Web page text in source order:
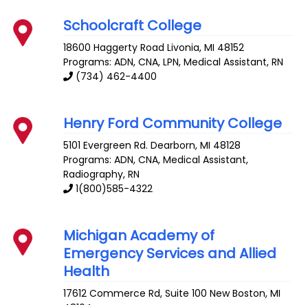
Schoolcraft College
18600 Haggerty Road Livonia,MI 48152
Programs: ADN, CNA, LPN, Medical Assistant, RN
(734) 462-4400
Henry Ford Community College
5101 Evergreen Rd. Dearborn,MI 48128
Programs: ADN, CNA, Medical Assistant,
Radiography, RN
1(800)585-4322
Michigan Academy of
Emergency Services and Allied
Health
17612 Commerce Rd, Suite 100 New Boston,MI